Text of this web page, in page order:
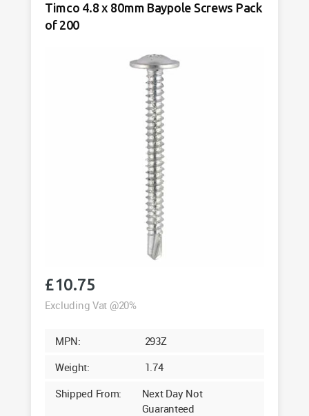
Pack
quantity
Timco 4.8 x 80mm Baypole Screws Pack
of 200
£10.75
Excluding Vat @20%
MPN:
293Z
Weight:
1.74
Shipped From:
Next Day Not
Guaranteed